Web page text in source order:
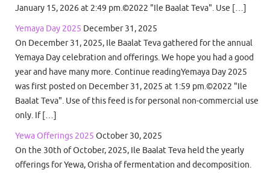
January 15, 2026 at 2:49 pm.©2022 "Ile Baalat Teva". Use […]
Yemaya Day 2025 December 31, 2025
On December 31, 2025, Ile Baalat Teva gathered for the annual
Yemaya Day celebration and offerings. We hope you had a good
year and have many more. Continue readingYemaya Day 2025
was first posted on December 31, 2025 at 1:59 pm.©2022 "Ile
Baalat Teva". Use of this feed is for personal non-commercial use
only. If […]
Yewa Offerings 2025 October 30, 2025
On the 30th of October, 2025, Ile Baalat Teva held the yearly
offerings for Yewa, Orisha of fermentation and decomposition.